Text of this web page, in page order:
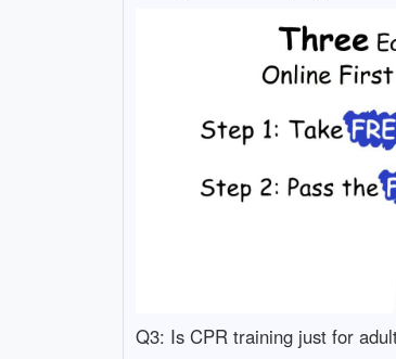
Q3: Is CPR training just for